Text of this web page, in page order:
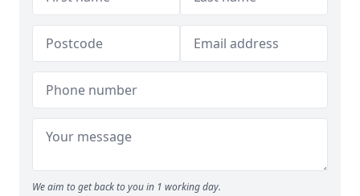
We aim to get back to you in 1 working day.